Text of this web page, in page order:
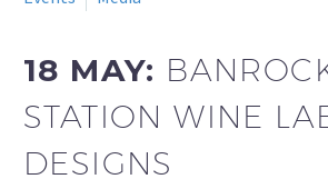
18 MAY:
STATION WINE
DESIGNS